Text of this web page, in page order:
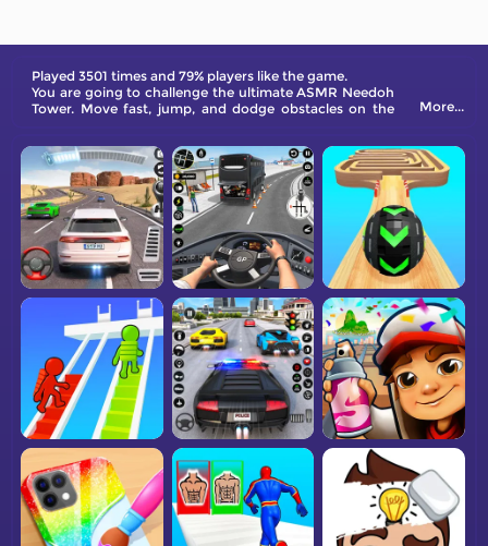
Played 3501 times and 79% players like the game.
You are going to challenge the ultimate ASMR Needoh
Tower. Move fast, jump, and dodge obstacles on the
More...